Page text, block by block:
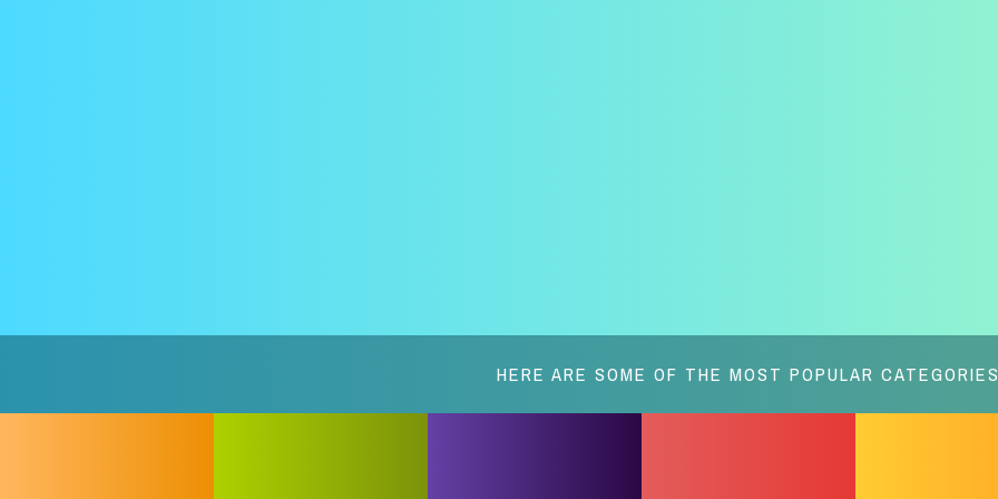
HERE ARE SOME OF THE MOST POPULAR